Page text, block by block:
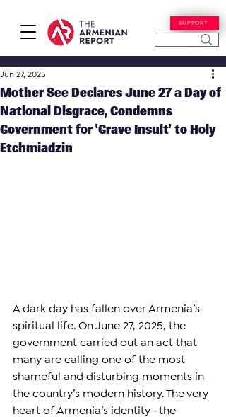
SUPPORT
Mother See Declares June 27 a Day of
National Disgrace, Condemns
Government for ‘Grave Insult’ to Holy
Etchmiadzin
Jun 27, 2025
A dark day has fallen over Armenia’s
spiritual life. On June 27, 2025, the
government carried out an act that
many are calling one of the most
shameful and disturbing moments in
the country’s modern history. The very
heart of Armenia’s identity—the